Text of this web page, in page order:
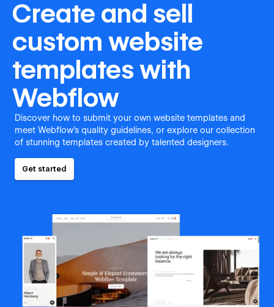
Create and sell
custom website
templates with
Webflow
Discover how to submit your own website templates and
meet Webflow's quality guidelines, or explore our collection
of stunning templates created by talented designers.
Get started